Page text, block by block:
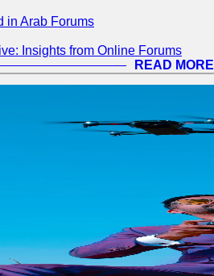
in Arab Forums
Insights from Online Forums
READ MORE